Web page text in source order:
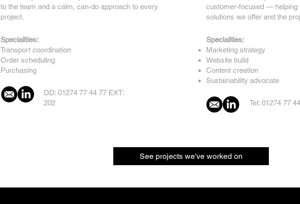
to the team and a calm, can-do approach to every
project.
Specialities:
Transport coordination
Order scheduling
Purchasing
DD: 01274 77 44 77 EXT:
202
customer-focused — helping
solutions we offer and the
Specialities:
Marketing strategy
Website build
Content creation
Sustainability advocate
Tel: 01274 77
See projects we've worked on